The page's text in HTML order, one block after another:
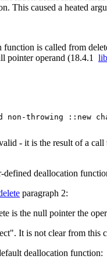
This caused a heated
is called from
pointer operand (18.4.1
non-throwing ::new
- it is the result of a
deallocation
paragraph 2:
is the null pointer the
It is not clear from
deallocation function: